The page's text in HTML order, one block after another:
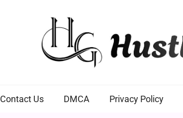
Contact Us DMCA Privacy Policy